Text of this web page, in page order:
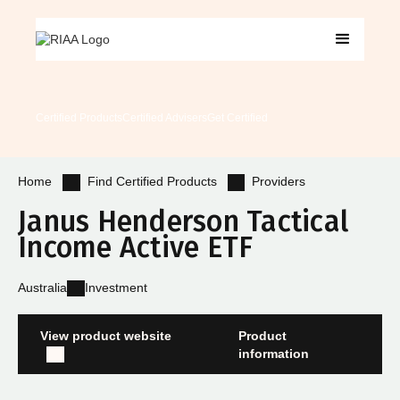
Home Find Certified Products Providers
Janus Henderson Tactical
Income Active ETF
Australia Investment
View product website
Product
information